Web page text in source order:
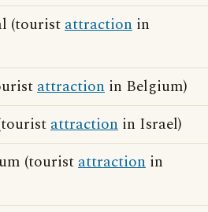
(touristattraction in
attraction in Belgium)
attraction in Israel)
(touristattraction in